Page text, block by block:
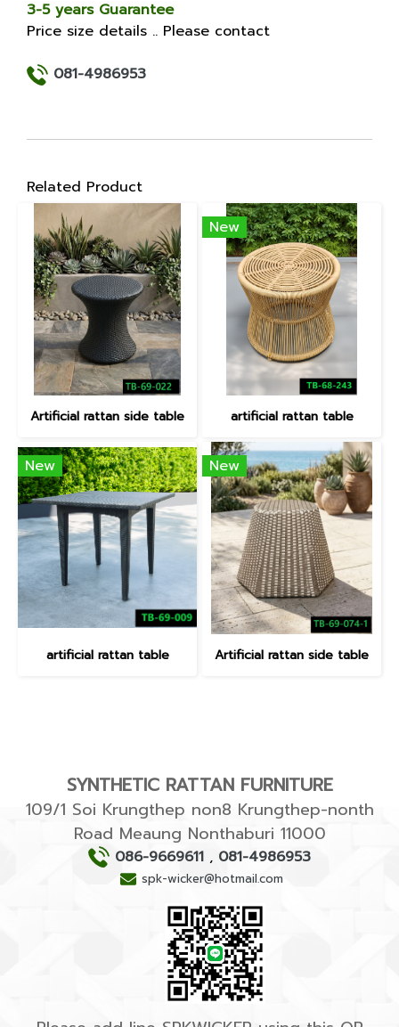
3-5 years Guarantee
Price size details .. Please contact
081-4986953
Related Product
Artificial rattan side table
New
artificial rattan table
New
artificial rattan table
New
Artificial rattan side table
SYNTHETIC RATTAN FURNITURE
109/1 Soi Krungthep non8 Krungthep-nonth
Road Meaung Nonthaburi 11000
086-9669611 , 081-4986953
spk-wicker@hotmail.com